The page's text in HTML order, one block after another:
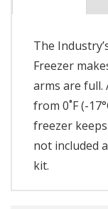
The
Freezer
arms are full.
from 0˚F (-
freezer
not included
kit.